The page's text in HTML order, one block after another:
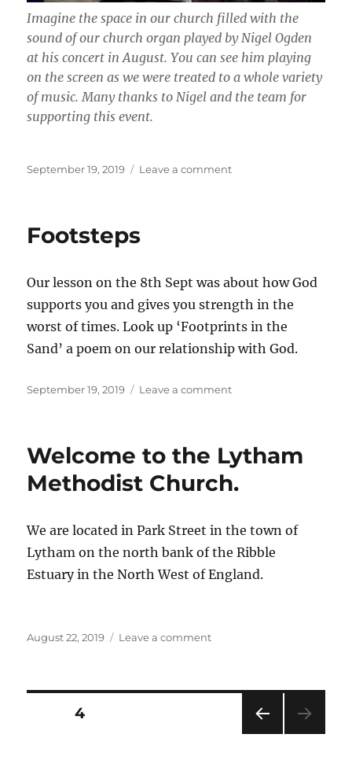
Imagine the space in our church filled with the
sound of our church organ played by Nigel Ogden
at his concert in August. You can see him playing
on the screen as we were treated to a whole variety
of music. Many thanks to Nigel and the team for
supporting this event.
Posted
September 19, 2019 Leave a commenton
Footsteps
Our lesson on the 8th Sept was about how God
supports you and gives you strength in the
worst of times. Look up ‘Footprints in the
Sand’ a poem on our relationship with God.
Posted
September 19, 2019 Leave a commenton
Welcome to the Lytham
Methodist Church.
We are located in Park Street in the town of
Lytham on the north bank of the Ribble
Estuary in the North West of England.
Posted
August 22, 2019 Leave a commenton
Methodist
Church.
Posts
PAGE4